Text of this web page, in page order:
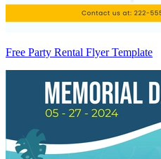
Free Party Rental Flyer Template